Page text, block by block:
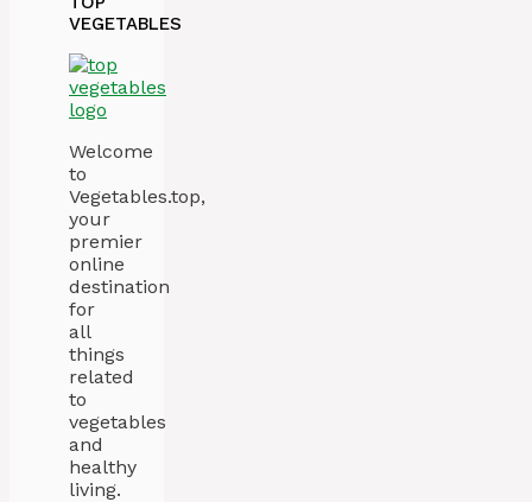
VEGETABLES
Welcome
to
Vegetables.top,
your
premier
online
destination
for
all
things
related
to
vegetables
and
healthy
living.